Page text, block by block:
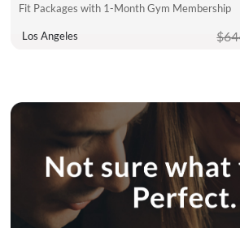
Fit Packages with 1-Month Gym Membership
Los Angeles